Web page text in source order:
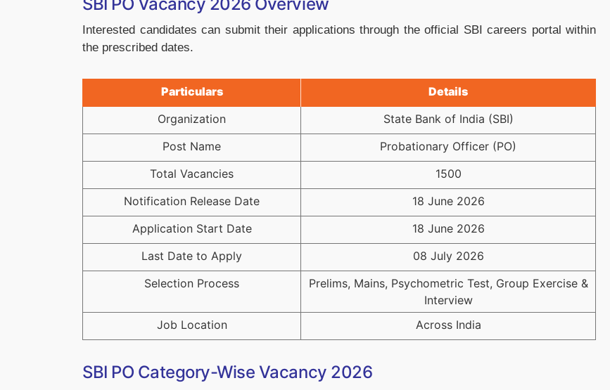
Interested candidates can submit their applications through the official SBI careers portal within
the prescribed dates.
Particulars
Details
Organization
State Bank of India (SBI)
Post Name
Probationary Officer (PO)
Total Vacancies
1500
Notification Release Date
18 June 2026
Application Start Date
18 June 2026
Last Date to Apply
08 July 2026
Selection Process
Prelims, Mains, Psychometric Test, Group Exercise &
Interview
Job Location
Across India
SBI PO Category-Wise Vacancy 2026